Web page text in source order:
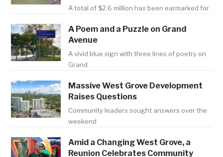
A total of $2.6 million has been earmarked for
A Poem and a Puzzle on Grand
Avenue
A vivid blue sign with three lines of poetry on
Grand
Massive West Grove Development
Raises Questions
Community leaders sought answers over the
weekend
Amid a Changing West Grove, a
Reunion Celebrates Community